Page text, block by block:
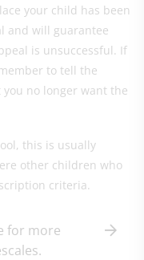
your child has been
and will guarantee
is unsuccessful. If
to tell the
no longer want the
this is usually
other children who
criteria.
for more